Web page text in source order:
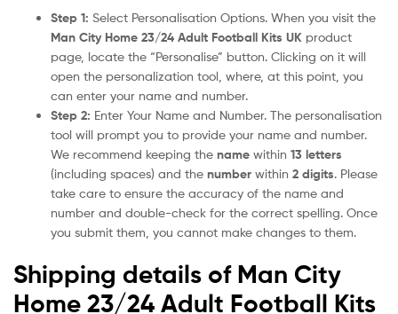
Step 1: Select Personalisation Options. When you visit the
Man City Home 23/24 Adult Football Kits UK product
page, locate the “Personalise” button. Clicking on it will
open the personalization tool, where, at this point, you
can enter your name and number.
Step 2: Enter Your Name and Number. The personalisation
tool will prompt you to provide your name and number.
We recommend keeping the name within 13 letters
(including spaces) and the number within 2 digits. Please
take care to ensure the accuracy of the name and
number and double-check for the correct spelling. Once
you submit them, you cannot make changes to them.
Shipping details of Man City
Home 23/24 Adult Football Kits